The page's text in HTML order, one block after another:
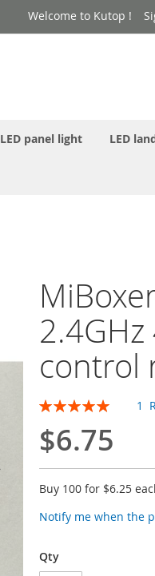
Welcome to Kutop !
LED panel light LED
2.4GHz
control
Rating:
1
$6.75
Buy 100 for $6.25
Notify me when the
Qty